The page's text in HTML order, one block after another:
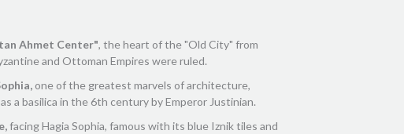
Ahmet Center", the heart of the "Old City" from
and Ottoman Empires were ruled.
one of the greatest marvels of architecture,
a basilica in the 6th century by Emperor Justinian.
facing Hagia Sophia, famous with its blue Iznik tiles and